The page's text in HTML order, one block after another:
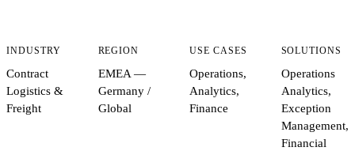
INDUSTRY
Contract
Logistics &
Freight
REGION
EMEA —
Germany /
Global
USE CASES
Operations,
Analytics,
Finance
SOLUTIONS
Operations
Analytics,
Exception
Management,
Financial